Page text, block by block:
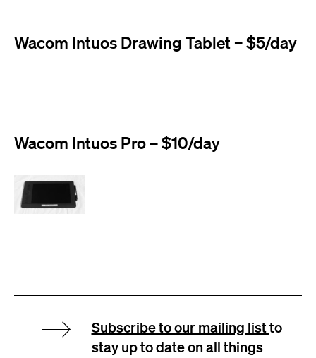
Wacom Intuos Drawing Tablet – $5/day
Wacom Intuos Pro – $10/day
Subscribe to our mailing listto
stay up to date on all things